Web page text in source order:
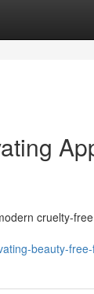
cruelty-
beauty-